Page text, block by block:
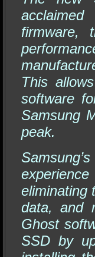
firmware,
This
software
Samsung
peak.
eliminating
data, and
Ghost
SSD by